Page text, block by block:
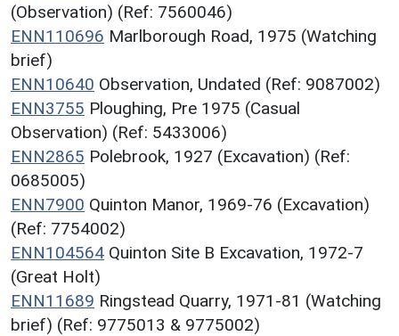
(Observation) (Ref: 7560046)
ENN110696 Marlborough Road, 1975 (Watching
brief)
ENN10640 Observation, Undated (Ref: 9087002)
ENN3755 Ploughing, Pre 1975 (Casual
Observation) (Ref: 5433006)
ENN2865 Polebrook, 1927 (Excavation) (Ref:
0685005)
ENN7900 Quinton Manor, 1969-76 (Excavation)
(Ref: 7754002)
ENN104564 Quinton Site B Excavation, 1972-7
(Great Holt)
ENN11689 Ringstead Quarry, 1971-81 (Watching
brief) (Ref: 9775013 & 9775002)